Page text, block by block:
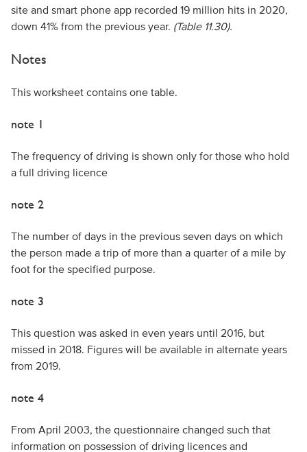
site and smart phone app recorded 19 million hits in 2020,
down 41% from the previous year. (Table 11.30).
Notes
This worksheet contains one table.
note 1
The frequency of driving is shown only for those who hold
a full driving licence
note 2
The number of days in the previous seven days on which
the person made a trip of more than a quarter of a mile by
foot for the specified purpose.
note 3
This question was asked in even years until 2016, but
missed in 2018. Figures will be available in alternate years
from 2019.
note 4
From April 2003, the questionnaire changed such that
information on possession of driving licences and